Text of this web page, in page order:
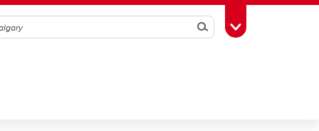
SearchToggle Toolbox